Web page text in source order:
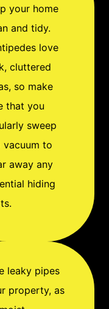
centipedes
in your
And if your home
infested
creepy
it is important
with a pest
as soon as
for safe
and prevention
pest problems.
your home
and tidy.
love
cluttered
so make
that you
sweep
vacuum to
away any
hiding
leaky pipes
property, as